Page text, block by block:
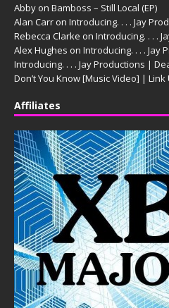
Abby on Bamboss – Still Local (EP)
Alan Carr on Introducing. . . . Jay
Rebecca Clarke on Introducing. . . .
Alex Hughes on Introducing. . . . Jay
Introducing. . . . Jay Productions |
Don’t You Know [Music Video] | Link
Affiliates